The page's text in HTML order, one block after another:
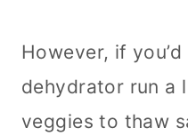
However, if
dehydrator run a
veggies to thaw